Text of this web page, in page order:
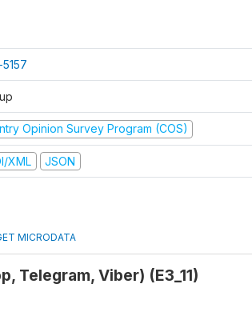
Opinion Survey Program (COS)
XML JSON
MICRODATA
Telegram, Viber) (E3_11)